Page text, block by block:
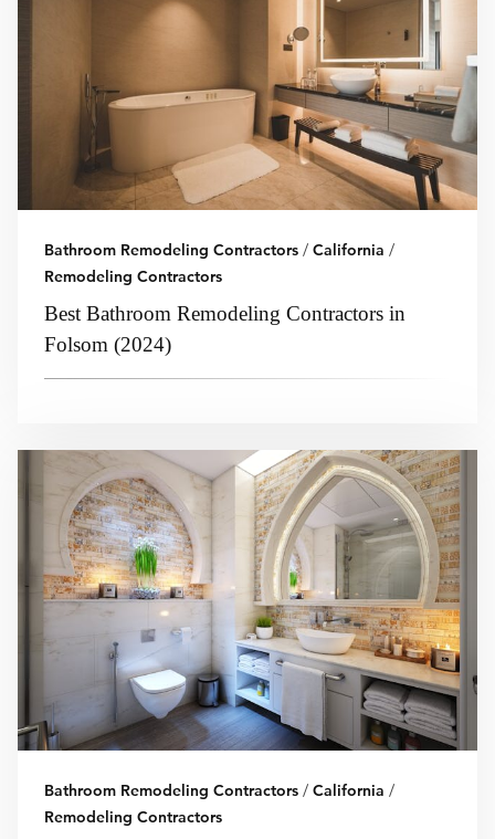
Bathroom Remodeling Contractors / California /
Remodeling Contractors
Best Bathroom Remodeling Contractors in
Folsom (2024)
Bathroom Remodeling Contractors / California /
Remodeling Contractors